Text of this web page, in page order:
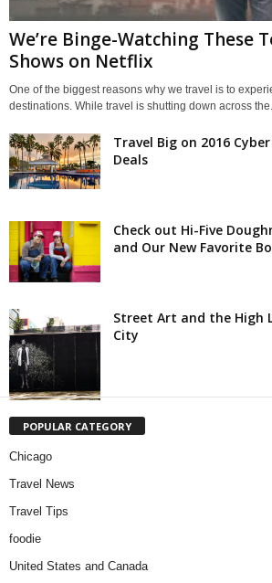
We’re Binge-Watching These
Shows on Netflix
One of the biggest reasons why we travel is to
destinations. While travel is shutting down across
Travel Big on 2016
Deals
Check out Hi-Five
and Our New Favorite
Street Art and the High
City
POPULAR CATEGORY
Chicago
Travel News
Travel Tips
foodie
United States and Canada